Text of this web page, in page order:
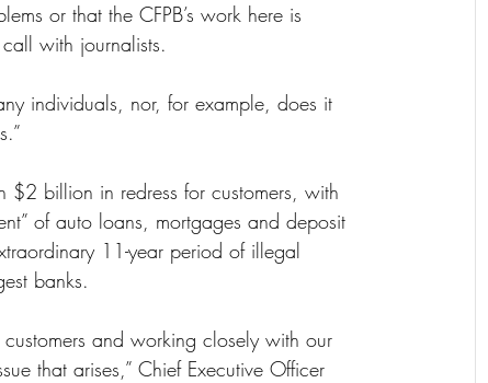
or that the CFPB’s work here is
with journalists.
individuals, nor, for example, does it
$2 billion in redress for customers, with
of auto loans, mortgages and deposit
11-year period of illegal
banks.
and working closely with our
that arises,” Chief Executive Officer